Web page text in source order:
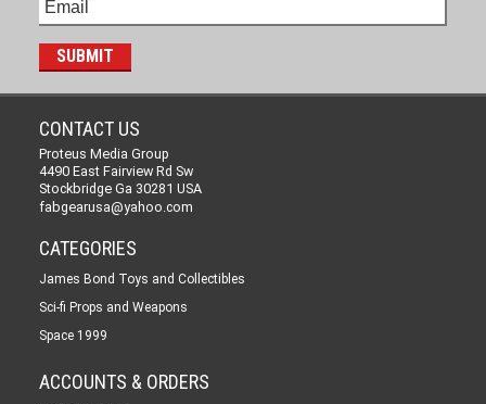
CONTACT US
Proteus Media Group
4490 East Fairview Rd Sw
Stockbridge Ga 30281 USA
fabgearusa@yahoo.com
CATEGORIES
James Bond Toys and Collectibles
Sci-fi Props and Weapons
Space 1999
ACCOUNTS & ORDERS